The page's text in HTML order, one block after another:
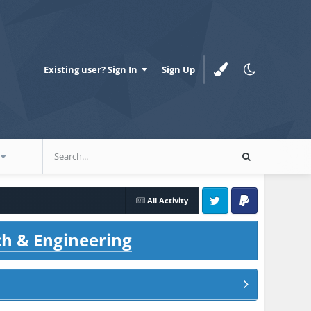
Existing user? Sign In Sign Up
All Activity
Twitter PayPal
& Engineering